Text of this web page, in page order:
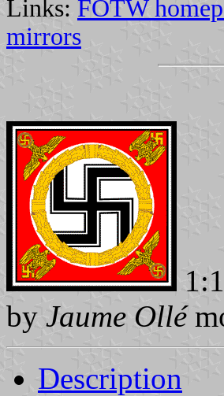
Links: FOTW
mirrors
1:1
by Jaume Ollé
Description